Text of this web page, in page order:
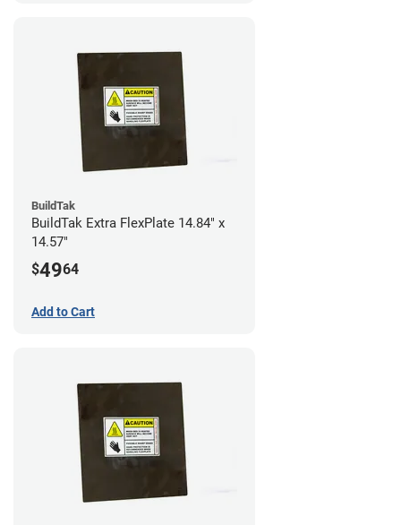
BuildTak
BuildTak Extra FlexPlate 14.84" x
14.57"
$4964
Add to Cart